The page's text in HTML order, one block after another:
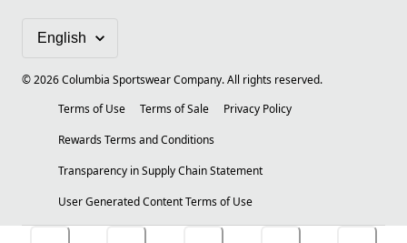
©2026Columbia Sportswear Company. All rights reserved.
Terms of Use
Terms of Sale
Privacy Policy
Rewards Terms and Conditions
Transparency in Supply Chain Statement
User Generated Content Terms of Use